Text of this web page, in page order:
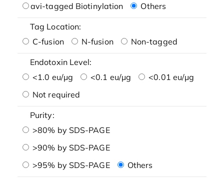
avi-tagged Biotinylation
Others
Tag Location:
C-fusion
N-fusion Non-tagged
Endotoxin Level:
<1.0 eu/μg
<0.1 eu/μg
<0.01 eu/μg
Not required
Purity:
>80% by SDS-PAGE
>90% by SDS-PAGE
>95% by SDS-PAGE
Others